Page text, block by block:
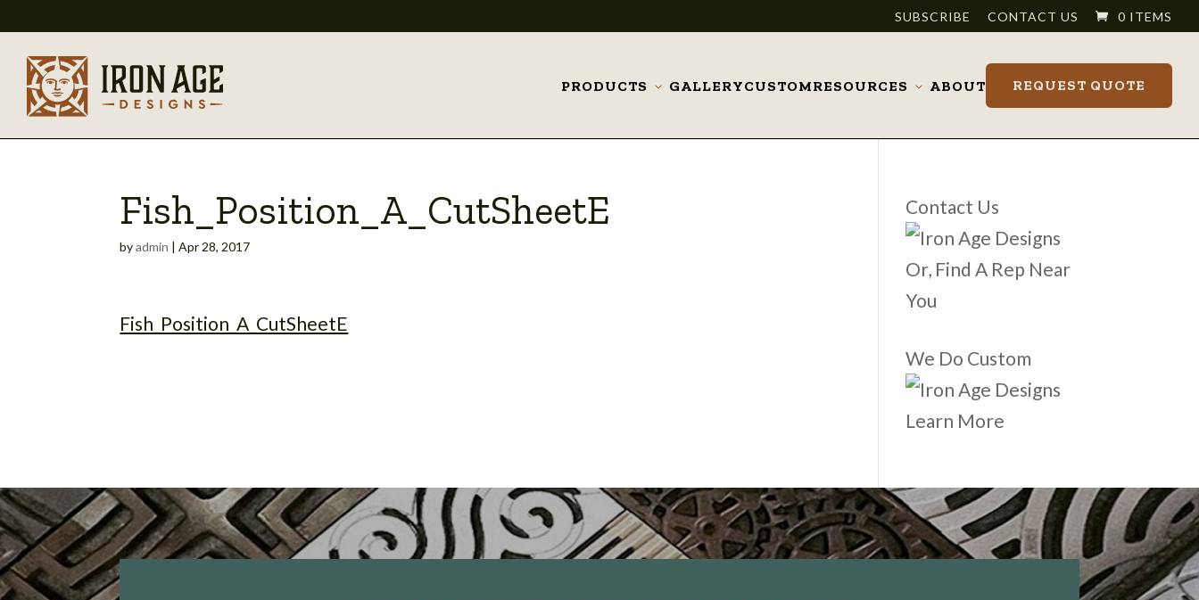
SUBSCRIBE CONTACT US 0 ITEMS
PRODUCTS
ToggleGALLERYCUSTOMRESOURCES
ToggleABOUT REQUEST QUOTE
Fish_Position_A_CutSheetE
byadmin |Apr 28, 2017
Fish_Position_A_CutSheetE
Contact Us
Or, Find A Rep Near
You
We Do Custom
Learn More